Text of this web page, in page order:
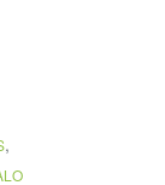
,